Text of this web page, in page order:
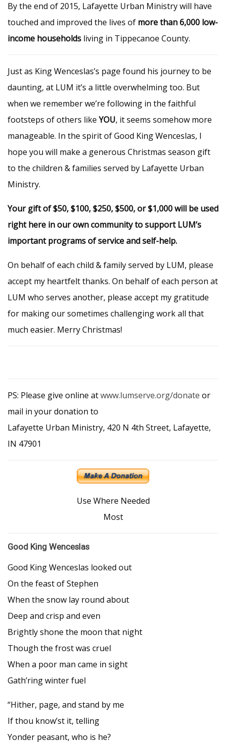
By the end of 2015, Lafayette Urban Ministry will have
touched and improved the lives of more than 6,000 low-
income households living in Tippecanoe County.
Just as King Wenceslas’s page found his journey to be
daunting, at LUM it’s a little overwhelming too. But
when we remember we’re following in the faithful
footsteps of others like YOU, it seems somehow more
manageable. In the spirit of Good King Wenceslas, I
hope you will make a generous Christmas season gift
to the children & families served by Lafayette Urban
Ministry.
Your gift of $50, $100, $250, $500, or $1,000 will be used
right here in our own community to support LUM’s
important programs of service and self-help.
On behalf of each child & family served by LUM, please
accept my heartfelt thanks. On behalf of each person at
LUM who serves another, please accept my gratitude
for making our sometimes challenging work all that
much easier. Merry Christmas!
PS: Please give online atwww.lumserve.org/donate or
mail in your donation to
Lafayette Urban Ministry, 420 N 4th Street, Lafayette,
IN 47901
Use Where Needed
Most
Good King Wenceslas
Good King Wenceslas looked out
On the feast of Stephen
When the snow lay round about
Deep and crisp and even
Brightly shone the moon that night
Though the frost was cruel
When a poor man came in sight
Gath’ring winter fuel
“Hither, page, and stand by me
If thou know’st it, telling
Yonder peasant, who is he?